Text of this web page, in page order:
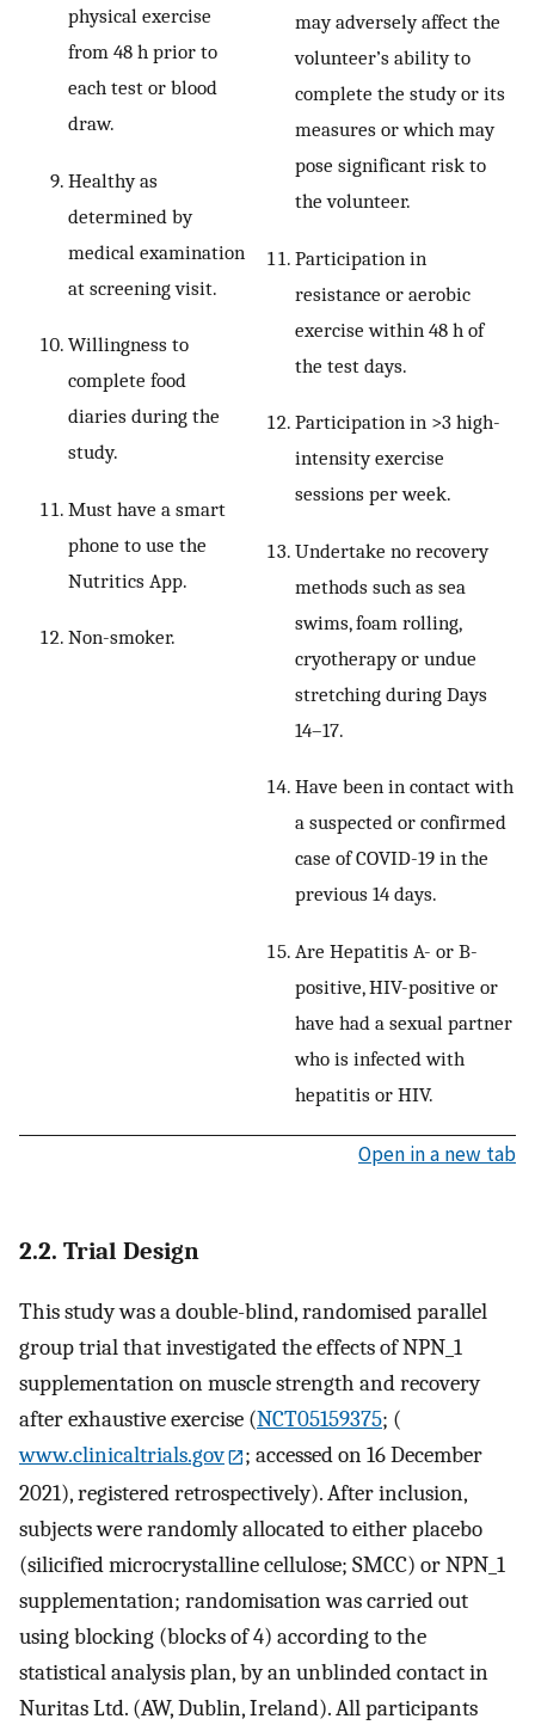
physical exercise
from 48 h prior to
each test or blood
draw.
Healthy as
determined by
medical examination
at screening visit.
Willingness to
complete food
diaries during the
study.
Must have a smart
phone to use the
Nutritics App.
Non-smoker.
may adversely affect the
volunteer’s ability to
complete the study or its
measures or which may
pose significant risk to
the volunteer.
Participation in
resistance or aerobic
exercise within 48 h of
the test days.
Participation in >3 high-
intensity exercise
sessions per week.
Undertake no recovery
methods such as sea
swims, foam rolling,
cryotherapy or undue
stretching during Days
14–17.
Have been in contact with
a suspected or confirmed
case of COVID-19 in the
previous 14 days.
Are Hepatitis A- or B-
positive, HIV-positive or
have had a sexual partner
who is infected with
hepatitis or HIV.
Open in a new tab
2.2. Trial Design
This study was a double-blind, randomised parallel
group trial that investigated the effects of NPN_1
supplementation on muscle strength and recovery
after exhaustive exercise (NCT05159375; (
www.clinicaltrials.gov
; accessed on 16 December
2021), registered retrospectively). After inclusion,
subjects were randomly allocated to either placebo
(silicified microcrystalline cellulose; SMCC) or NPN_1
supplementation; randomisation was carried out
using blocking (blocks of 4) according to the
statistical analysis plan, by an unblinded contact in
Nuritas Ltd. (AW, Dublin, Ireland). All participants